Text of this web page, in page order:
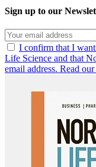
Sign up to our
I confirm that I
Life Science and that
email address. Read